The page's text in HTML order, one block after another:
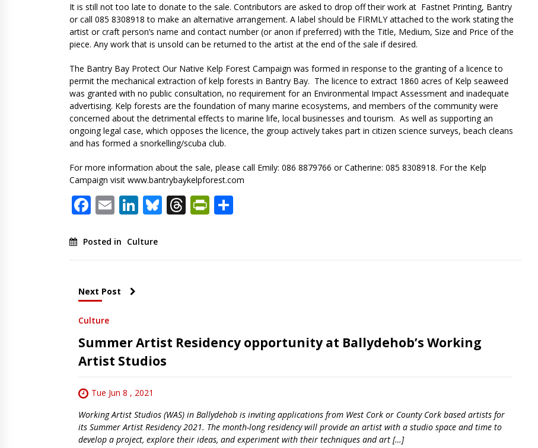
It is still not too late to donate to the sale. Contributors are asked to drop off their work at Fastnet Printing, Bantry
or call 085 8308918 to make an alternative arrangement. A label should be FIRMLY attached to the work stating the
artist or craft person’s name and contact number (or anon if preferred) with the Title, Medium, Size and Price of the
piece. Any work that is unsold can be returned to the artist at the end of the sale if desired.
The Bantry Bay Protect Our Native Kelp Forest Campaign was formed in response to the granting of a licence to
permit the mechanical extraction of kelp forests in Bantry Bay. The licence to extract 1860 acres of Kelp seaweed
was granted with no public consultation, no requirement for an Environmental Impact Assessment and inadequate
advertising. Kelp forests are the foundation of many marine ecosystems, and members of the community were
concerned about the detrimental effects to marine life, local businesses and tourism. As well as supporting an
ongoing legal case, which opposes the licence, the group actively takes part in citizen science surveys, beach cleans
and has formed a snorkelling/scuba club.
For more information about the sale, please call Emily: 086 8879766 or Catherine: 085 8308918. For the Kelp
Campaign visit www.bantrybaykelpforest.com
Facebook
EmailLinkedIn
Bluesky
Threads
PrintFriendly
Posted in Culture
Next Post
Culture
Summer Artist Residency opportunity at Ballydehob’s Working
Artist Studios
Tue Jun 8 , 2021
Working Artist Studios (WAS) in Ballydehob is inviting applications from West Cork or County Cork based artists for
its Summer Artist Residency 2021. The month-long residency will provide an artist with a studio space and time to
develop a project, explore their ideas, and experiment with their techniques and art […]